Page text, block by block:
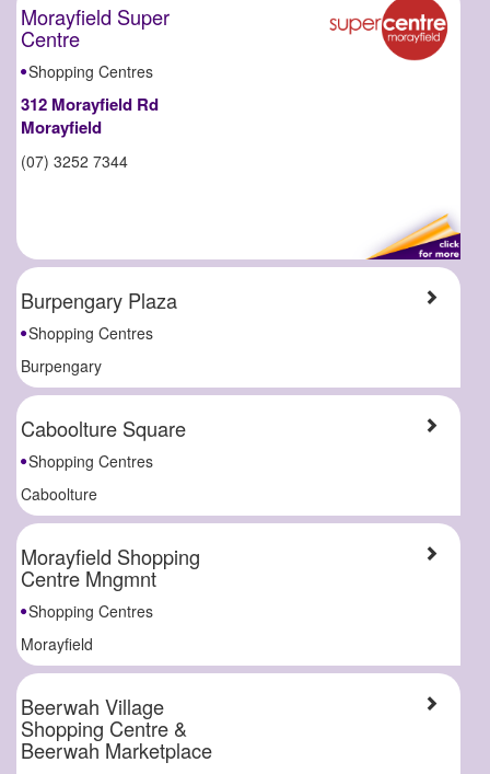
Morayfield Super
Centre
Shopping Centres
312 Morayfield Rd
Morayfield
(07) 3252 7344
Burpengary Plaza
Shopping Centres
Burpengary
Caboolture Square
Shopping Centres
Caboolture
Morayfield Shopping
Centre Mngmnt
Shopping Centres
Morayfield
Beerwah Village
Shopping Centre &
Beerwah Marketplace